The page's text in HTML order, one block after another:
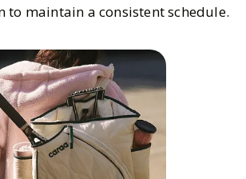
to maintain a consistent schedule.